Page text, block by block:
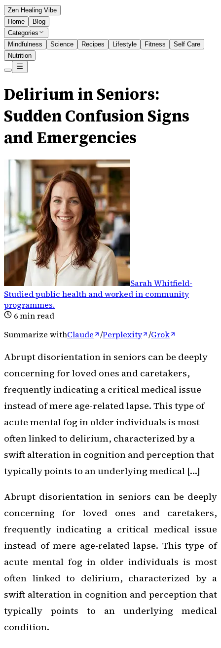
Zen Healing Vibe
Home
Blog
Categories
Mindfulness
Science Recipes Lifestyle Fitness
Self Care
Nutrition
Delirium in Seniors:
Sudden Confusion Signs
and Emergencies
Sarah Whitfield-
Studied public health and worked in community
programmes.
6min read
Summarize withClaude /Perplexity /Grok
Abrupt disorientation in seniors can be deeply
concerning for loved ones and caretakers,
frequently indicating a critical medical issue
instead of mere age-related lapse. This type of
acute mental fog in older individuals is most
often linked to delirium, characterized by a
swift alteration in cognition and perception that
typically points to an underlying medical […]
Abrupt disorientation in seniors can be deeply
concerning for loved ones and caretakers,
frequently indicating a critical medical issue
instead of mere age-related lapse. This type of
acute mental fog in older individuals is most
often linked to delirium, characterized by a
swift alteration in cognition and perception that
typically points to an underlying medical
condition.